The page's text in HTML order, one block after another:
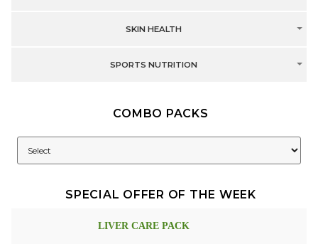
SKIN HEALTH
SPORTS NUTRITION
COMBO PACKS
SPECIAL OFFER OF THE WEEK
LIVER CARE PACK